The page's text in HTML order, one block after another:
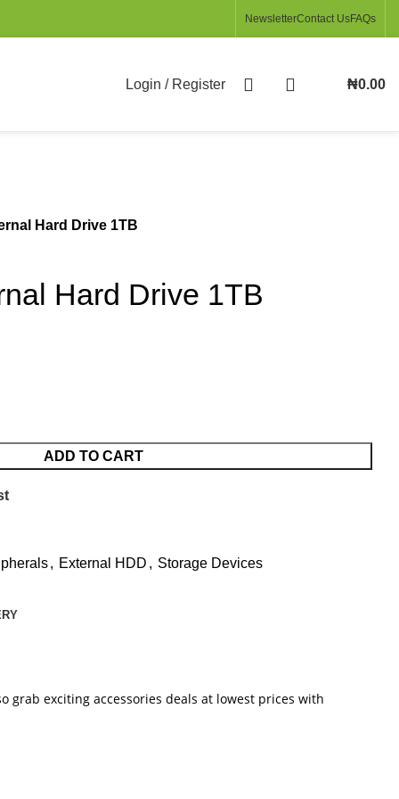
NewsletterContact UsFAQs
Login / Register ₦0.00
Hard Drive 1TB
Hard Drive 1TB
ADD TO CART
, External HDD , Storage Devices
grab exciting accessories deals at lowest prices with